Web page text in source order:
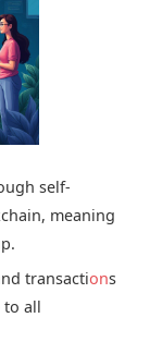
self-
meaning
transactions
to all